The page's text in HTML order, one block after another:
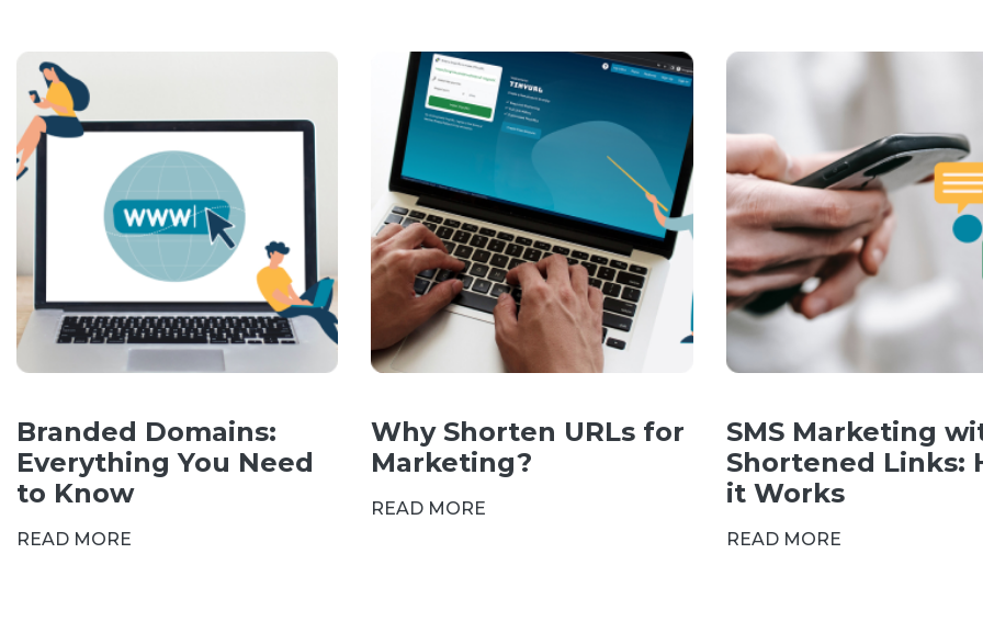
Branded Domains:
Everything You Need
to Know
READ MORE
Why Shorten URLs for
Marketing?
READ MORE
SMS Marketing
Shortened Links:
it Works
READ MORE